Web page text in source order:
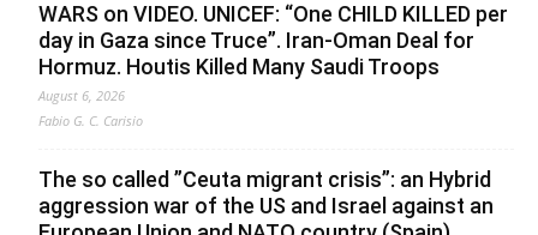
WARS on VIDEO. UNICEF: “One CHILD KILLED per
day in Gaza since Truce”. Iran-Oman Deal for
Hormuz. Houtis Killed Many Saudi Troops
August 6, 2026
Fabio G. C. Carisio
The so called ”Ceuta migrant crisis”: an Hybrid
aggression war of the US and Israel against an